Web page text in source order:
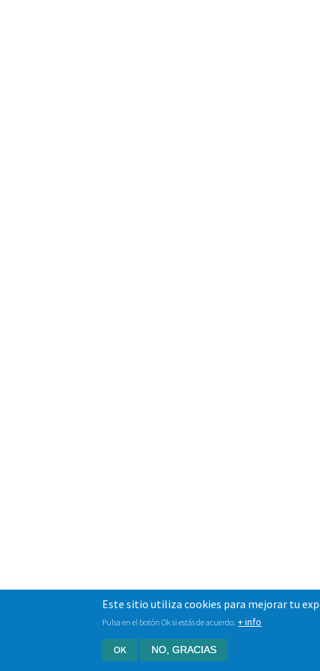
Este sitio utiliza cookies para mejorar tu
Pulsa en el botón Ok si estás de acuerdo. + info
OK NO, GRACIAS